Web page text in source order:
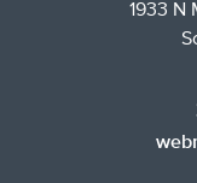
1933 N